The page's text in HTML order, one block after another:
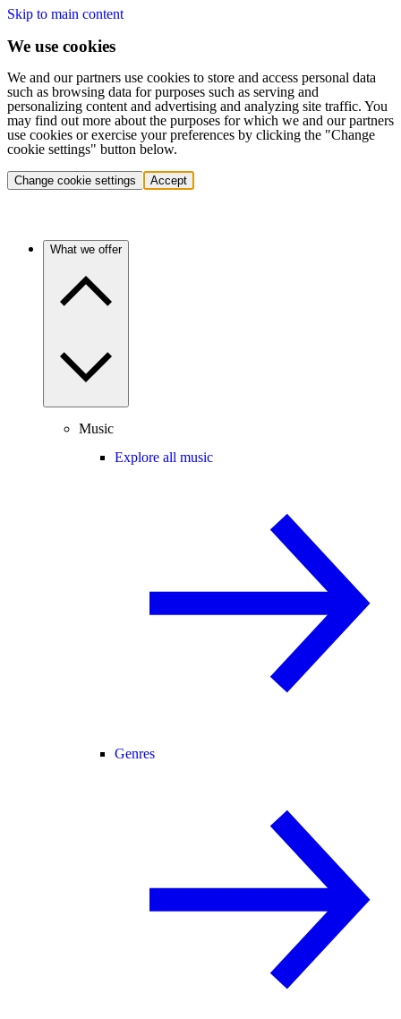
Skip to main content
We use cookies
We and our partners use cookies to store and access personal data
such as browsing data for purposes such as serving and
personalizing content and advertising and analyzing site traffic. You
may find out more about the purposes for which we and our partners
use cookies or exercise your preferences by clicking the "Change
cookie settings" button below.
Change cookie settings Accept
What we offer
Music
Explore all music
Genres